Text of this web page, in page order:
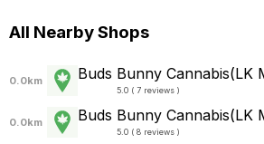
All Nearby Shops
0.0km Buds Bunny Cannabis(LK
5.0 ( 7 reviews )
0.0km Buds Bunny Cannabis(LK
5.0 ( 8 reviews )